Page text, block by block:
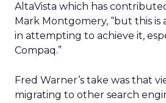
AltaVista which has
Mark Montgomery, “but this is
in attempting to achieve it,
Compaq.”
Fred Warner’s take was that
migrating to other search